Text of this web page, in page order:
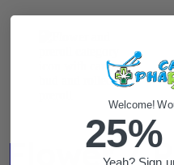
Flower /
Welcome!